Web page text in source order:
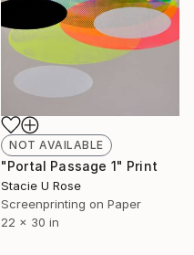
NOT AVAILABLE
"Portal Passage 1" Print
Stacie U Rose
Screenprinting on Paper
22 x 30 in